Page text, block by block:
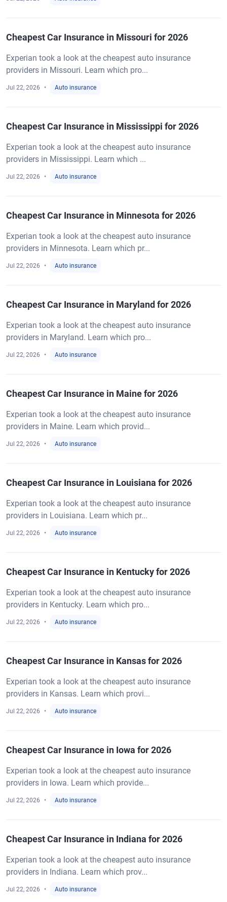
Cheapest Car Insurance in Missouri for 2026
Experian took a look at the cheapest auto insurance
providers in Missouri. Learn which pro...
Jul 22, 2026 Auto insurance
Cheapest Car Insurance in Mississippi for 2026
Experian took a look at the cheapest auto insurance
providers in Mississippi. Learn which ...
Jul 22, 2026 Auto insurance
Cheapest Car Insurance in Minnesota for 2026
Experian took a look at the cheapest auto insurance
providers in Minnesota. Learn which pr...
Jul 22, 2026 Auto insurance
Cheapest Car Insurance in Maryland for 2026
Experian took a look at the cheapest auto insurance
providers in Maryland. Learn which pro...
Jul 22, 2026 Auto insurance
Cheapest Car Insurance in Maine for 2026
Experian took a look at the cheapest auto insurance
providers in Maine. Learn which provid...
Jul 22, 2026 Auto insurance
Cheapest Car Insurance in Louisiana for 2026
Experian took a look at the cheapest auto insurance
providers in Louisiana. Learn which pr...
Jul 22, 2026 Auto insurance
Cheapest Car Insurance in Kentucky for 2026
Experian took a look at the cheapest auto insurance
providers in Kentucky. Learn which pro...
Jul 22, 2026 Auto insurance
Cheapest Car Insurance in Kansas for 2026
Experian took a look at the cheapest auto insurance
providers in Kansas. Learn which provi...
Jul 22, 2026 Auto insurance
Cheapest Car Insurance in Iowa for 2026
Experian took a look at the cheapest auto insurance
providers in Iowa. Learn which provide...
Jul 22, 2026 Auto insurance
Cheapest Car Insurance in Indiana for 2026
Experian took a look at the cheapest auto insurance
providers in Indiana. Learn which prov...
Jul 22, 2026 Auto insurance